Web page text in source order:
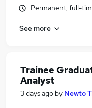
Permanent, full-
See more
Trainee
Analyst
3 days ago by Newto